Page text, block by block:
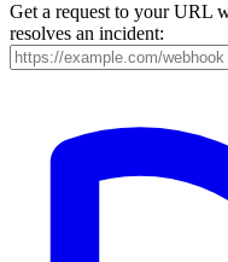
Get a request to your URL
resolves an incident: